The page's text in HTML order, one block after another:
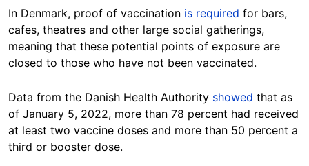
In Denmark, proof of vaccination is required for bars,
cafes, theatres and other large social gatherings,
meaning that these potential points of exposure are
closed to those who have not been vaccinated.
Data from the Danish Health Authority showed that as
of January 5, 2022, more than 78 percent had received
at least two vaccine doses and more than 50 percent a
third or booster dose.